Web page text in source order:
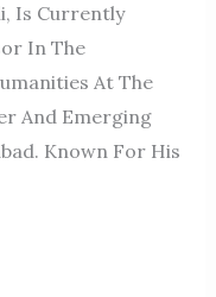
Is Currently
In The
At The
And Emerging
Known For His